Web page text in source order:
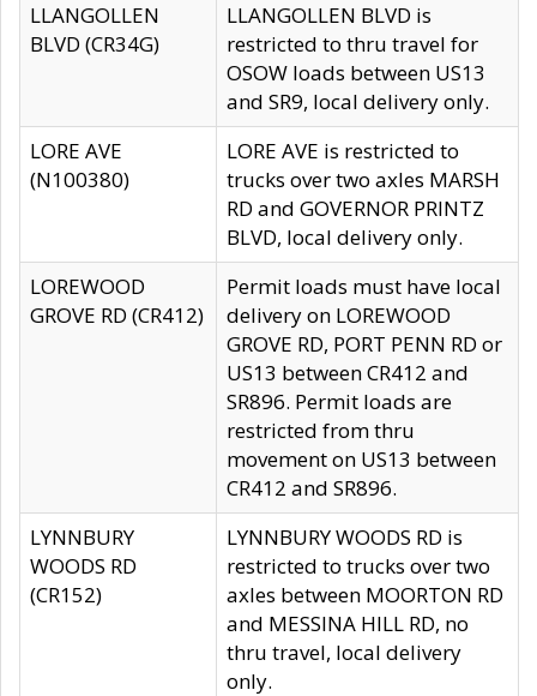
LLANGOLLEN
BLVD (CR34G)
LLANGOLLEN BLVD is
restricted to thru travel for
OSOW loads between US13
and SR9, local delivery only.
LORE AVE
(N100380)
LORE AVE is restricted to
trucks over two axles MARSH
RD and GOVERNOR PRINTZ
BLVD, local delivery only.
LOREWOOD
GROVE RD (CR412)
Permit loads must have local
delivery on LOREWOOD
GROVE RD, PORT PENN RD or
US13 between CR412 and
SR896. Permit loads are
restricted from thru
movement on US13 between
CR412 and SR896.
LYNNBURY
WOODS RD
(CR152)
LYNNBURY WOODS RD is
restricted to trucks over two
axles between MOORTON RD
and MESSINA HILL RD, no
thru travel, local delivery
only.